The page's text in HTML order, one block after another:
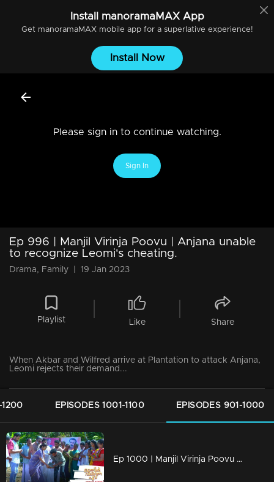
Install manoramaMAXApp
Get manoramaMAXmobile app for a superlative experience!
Install Now
Please sign in to continue watching.
Sign In
Ep 996 | Manjil Virinja Poovu | Anjana unable
to recognize Leomi's cheating.
Drama, Family 19 Jan 2023
Playlist Like Share
When Akbar and Wilfred arrive at Plantation to attack Anjana,
Leomi rejects their demand...
1200 EPISODES 1001-1100 EPISODES 901-1000
Ep 1000 | Manjil Virinja Poovu | Raghu hits back at Azadi.